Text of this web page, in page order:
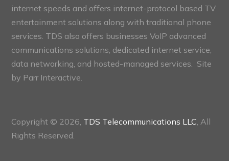
internet speeds and offers internet-protocol based TV
entertainment solutions along with traditional phone
services. TDS also offers businesses VoIP advanced
communications solutions, dedicated internet service,
data networking, and hosted-managed services. Site
by Parr Interactive.
Copyright © 2026, TDS Telecommunications LLC , All
Rights Reserved.